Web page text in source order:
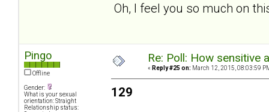
Oh, I feel you so much on
Pingo
Offline
Gender:
What is your sexual
orientation: Straight
Relationship status:
Re: Poll: How sensitive
« Reply #25 on: March 12, 2015, 08:03:59
129